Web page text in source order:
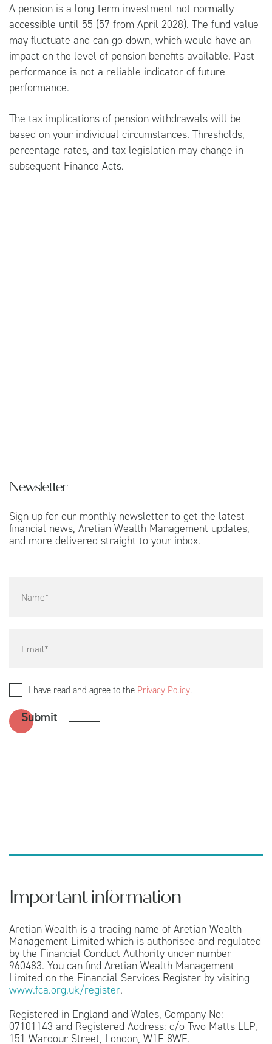
A pension is a long-term investment not normally
accessible until 55 (57 from April 2028). The fund value
may fluctuate and can go down, which would have an
impact on the level of pension benefits available. Past
performance is not a reliable indicator of future
performance.
The tax implications of pension withdrawals will be
based on your individual circumstances. Thresholds,
percentage rates, and tax legislation may change in
subsequent Finance Acts.
Newsletter
Sign up for our monthly newsletter to get the latest
financial news, Aretian Wealth Management updates,
and more delivered straight to your inbox.
I have read and agree to the Privacy Policy.
Important information
Aretian Wealth is a trading name of Aretian Wealth
Management Limited which is authorised and regulated
by the Financial Conduct Authority under number
960483. You can find Aretian Wealth Management
Limited on the Financial Services Register by visiting
www.fca.org.uk/register.
Registered in England and Wales, Company No:
07101143 and Registered Address: c/o Two Matts LLP,
151 Wardour Street, London, W1F 8WE.